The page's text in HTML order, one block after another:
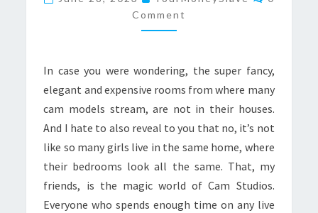
ABOUT
CAM
Comment
In case you were wondering, the super fancy,
elegant and expensive rooms from where many
cam models stream, are not in their houses.
And I hate to also reveal to you that no, it’s not
like so many girls live in the same home, where
their bedrooms look all the same. That, my
friends, is the magic world of Cam Studios.
Everyone who spends enough time on any live